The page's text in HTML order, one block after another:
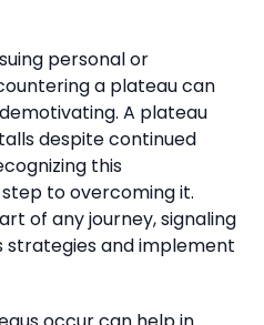
personal or
a plateau can
A plateau
despite continued
this
to overcoming it.
of any journey, signaling
strategies and implement